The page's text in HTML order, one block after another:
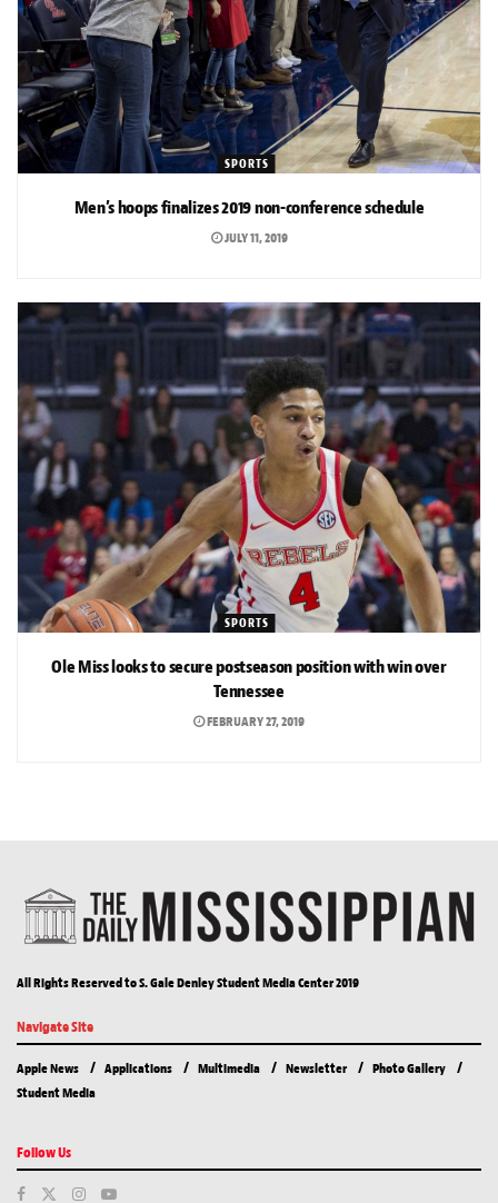
SPORTS
Men’s hoops finalizes 2019 non-conference schedule
JULY 11, 2019
SPORTS
Ole Miss looks to secure postseason position with win over
Tennessee
FEBRUARY 27, 2019
All Rights Reserved to S. Gale Denley Student Media Center 2019
Navigate Site
Apple News Applications Multimedia Newsletter
Photo Gallery
Student Media
Follow Us